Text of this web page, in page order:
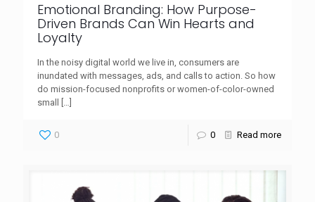
Emotional Branding: How Purpose-
Driven Brands Can Win Hearts and
Loyalty
In the noisy digital world we live in, consumers are
inundated with messages, ads, and calls to action. So how
do mission-focused nonprofits or women-of-color-owned
small
[…]
0 0 Read more